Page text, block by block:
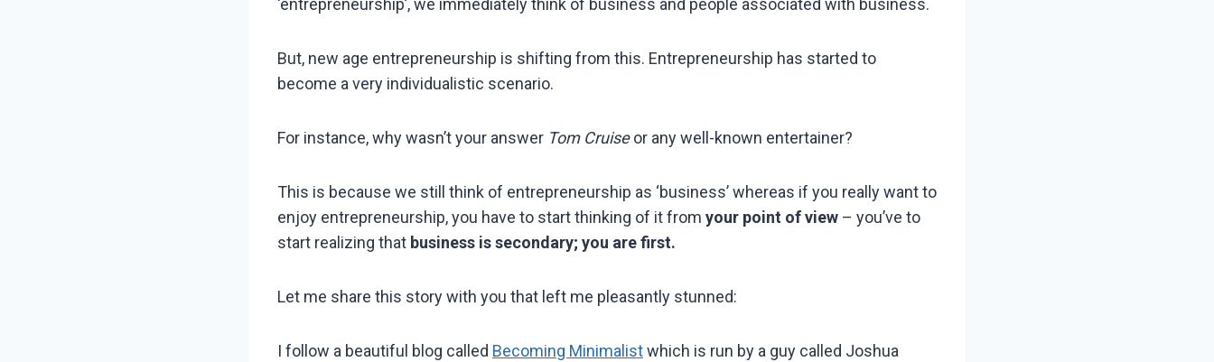
‘entrepreneurship’, we immediately think of business and people associated with business.
But, new age entrepreneurship is shifting from this. Entrepreneurship has started to
become a very individualistic scenario.
For instance, why wasn’t your answer Tom Cruiseor any well-known entertainer?
This is because we still think of entrepreneurship as ‘business’ whereas if you really want to
enjoy entrepreneurship, you have to start thinking of it from your point of view – you’ve to
start realizing that business is secondary; you are first.
Let me share this story with you that left me pleasantly stunned:
I follow a beautiful blog called Becoming Minimalistwhich is run by a guy called Joshua